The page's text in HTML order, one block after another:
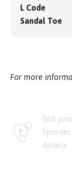
L Code
Sandal Toe
For more
360
Spin
details.